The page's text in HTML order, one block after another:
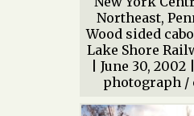
Northeast,
Wood sided
Lake Shore
| June 30,
photograph /